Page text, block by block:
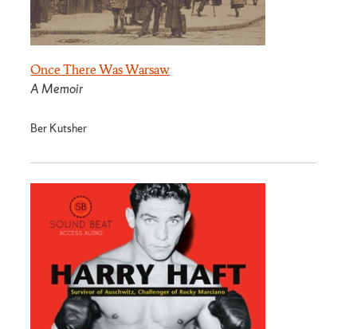
Once There Was Warsaw
A Memoir
Ber Kutsher